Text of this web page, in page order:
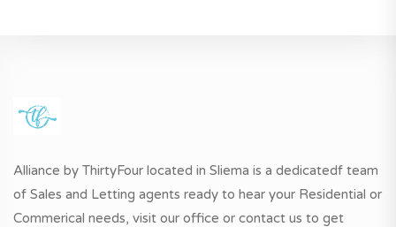
Alliance by ThirtyFour located in Sliema is a dedicatedf team
of Sales and Letting agents ready to hear your Residential or
Commerical needs, visit our office or contact us to get